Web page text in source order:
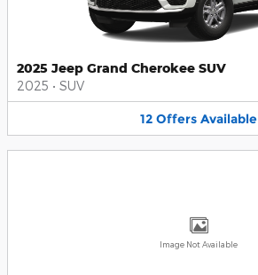
2025 Jeep Grand Cherokee SUV
2025 • SUV
12 Offers Available
Image Not Available